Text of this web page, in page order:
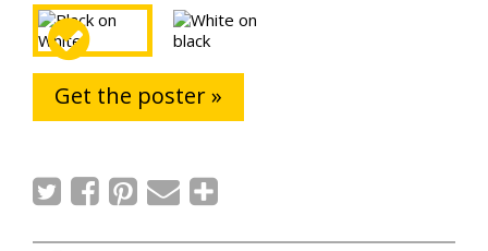
Get the poster »